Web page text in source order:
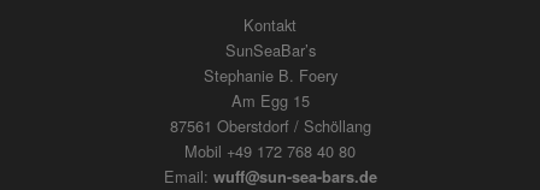
Kontakt
SunSeaBar’s
Stephanie B. Foery
Am Egg 15
87561 Oberstdorf / Schöllang
Mobil +49 172 768 40 80
Email: wuff@sun-sea-bars.de